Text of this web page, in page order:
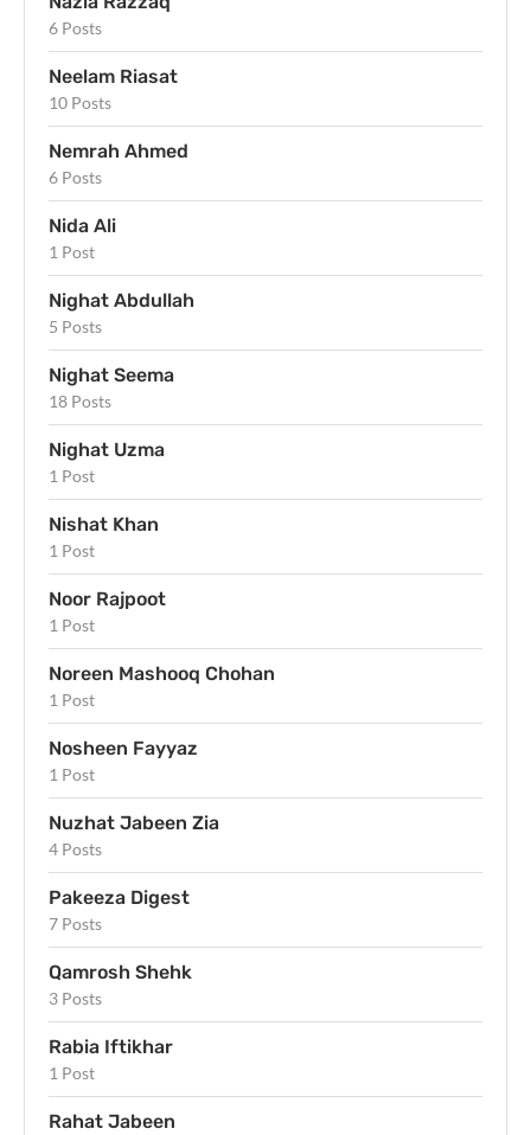
6 Posts
Neelam Riasat
10 Posts
Nemrah Ahmed
6 Posts
Nida Ali
1 Post
Nighat Abdullah
5 Posts
Nighat Seema
18 Posts
Nighat Uzma
1 Post
Nishat Khan
1 Post
Noor Rajpoot
1 Post
Noreen Mashooq Chohan
1 Post
Nosheen Fayyaz
1 Post
Nuzhat Jabeen Zia
4 Posts
Pakeeza Digest
7 Posts
Qamrosh Shehk
3 Posts
Rabia Iftikhar
1 Post
Rahat Jabeen